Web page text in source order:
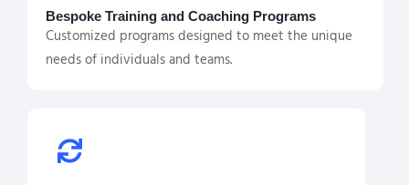
Bespoke Training and Coaching Programs
Customized programs designed to meet the unique
needs of individuals and teams.